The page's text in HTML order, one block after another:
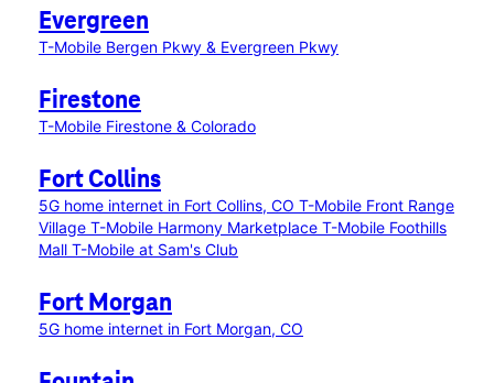
Evergreen
T-Mobile Bergen Pkwy & Evergreen Pkwy
Firestone
T-Mobile Firestone & Colorado
Fort Collins
5G home internet in Fort Collins, CO T-Mobile Front Range
Village T-Mobile Harmony Marketplace T-Mobile Foothills
Mall T-Mobile at Sam's Club
Fort Morgan
5G home internet in Fort Morgan, CO